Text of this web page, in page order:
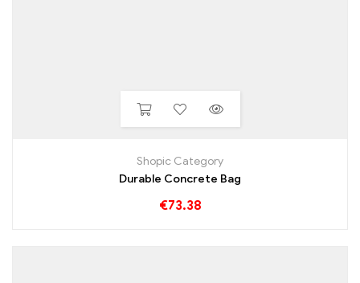
Shopic Category
Durable Concrete Bag
€73.38